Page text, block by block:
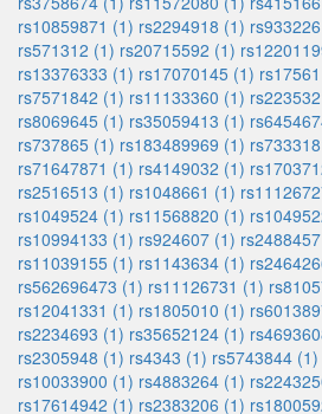
rs10859871 (1) rs2294918 (1)
rs571312 (1) rs20715592 (1)
rs13376333 (1) rs17070145 (1)
rs7571842 (1) rs11133360 (1)
rs8069645 (1) rs35059413 (1)
rs737865 (1) rs183489969 (1)
rs71647871 (1) rs4149032 (1)
rs2516513 (1) rs1048661 (1)
rs1049524 (1) rs11568820 (1)
rs10994133 (1) rs924607 (1)
rs11039155 (1) rs1143634 (1)
rs562696473 (1) rs11126731 (1)
rs12041331 (1) rs1805010 (1)
rs2234693 (1) rs35652124 (1)
rs2305948 (1) rs4343 (1) rs5743844 (1)
rs10033900 (1) rs4883264 (1)
rs17614942 (1) rs2383206 (1)